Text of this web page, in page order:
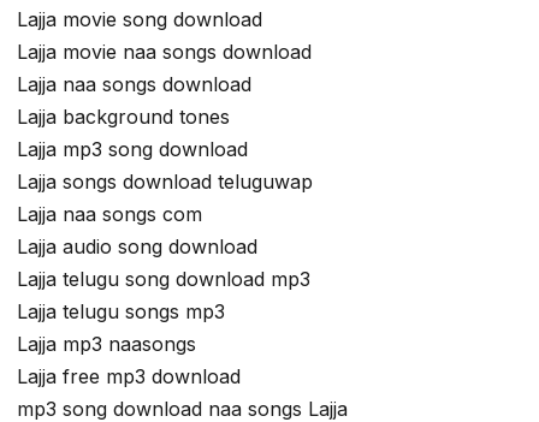
Lajja movie song download
Lajja movie naa songs download
Lajja naa songs download
Lajja background tones
Lajja mp3 song download
Lajja songs download teluguwap
Lajja naa songs com
Lajja audio song download
Lajja telugu song download mp3
Lajja telugu songs mp3
Lajja mp3 naasongs
Lajja free mp3 download
mp3 song download naa songs Lajja